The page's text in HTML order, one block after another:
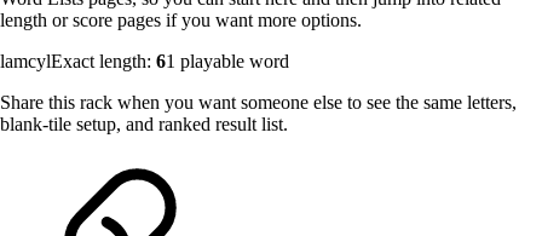
length or score pages if you want more options.
lamcylExact length: 61 playable word
Share this rack when you want someone else to see the same letters,
blank-tile setup, and ranked result list.